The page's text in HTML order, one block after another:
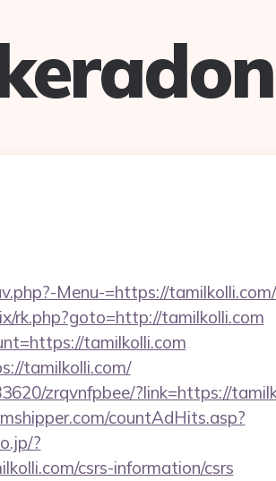
Menu-=https://
rk.php?goto=http://tamilkolli.com
tamilkolli.com
tamilkolli.com/
zrqvnfpbee/?link=https://
countAdHits.asp?
?
csrs-information/csrs